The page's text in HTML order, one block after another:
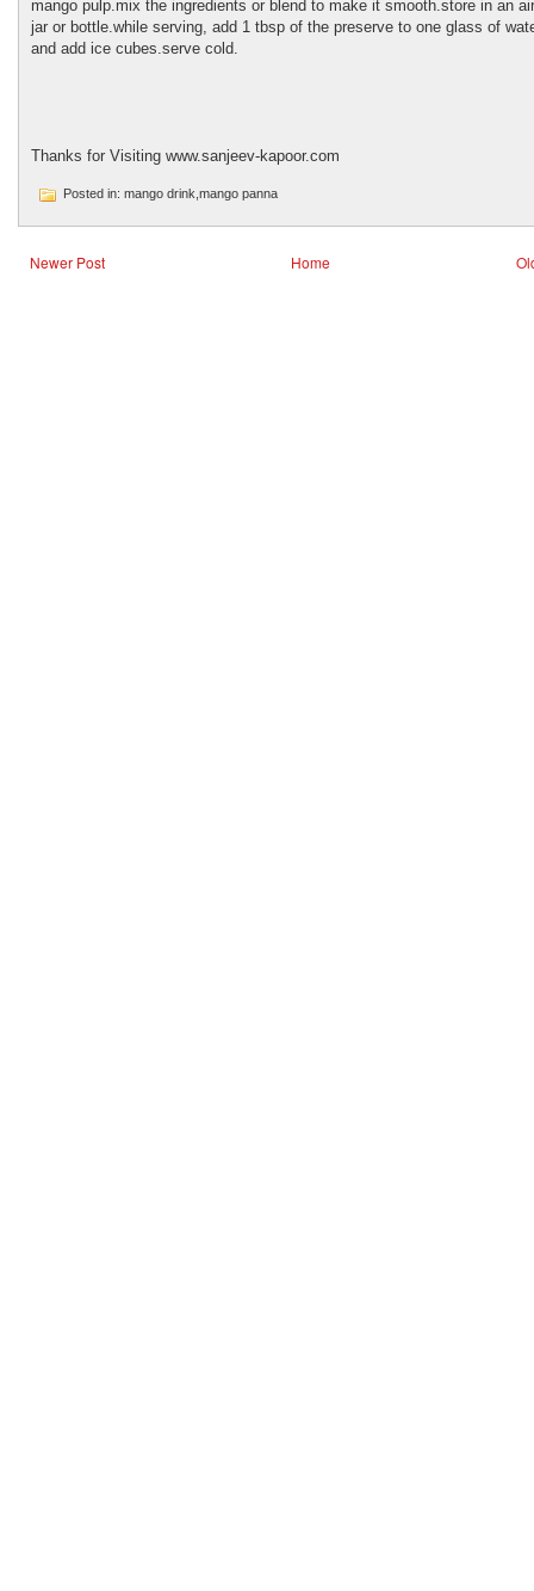
mango pulp.mix the ingredients or blend to make it smooth.store in an
jar or bottle.while serving, add 1 tbsp of the preserve to one glass of
and add ice cubes.serve cold.
Thanks for Visiting www.sanjeev-kapoor.com
Posted in: mango drink,mango panna
Newer Post Home